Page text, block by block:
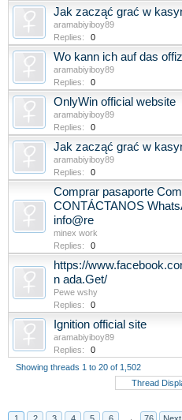
Jak zacząć grać w
aramabiyiboy89
Replies:
0
Wo kann ich auf das
aramabiyiboy89
Replies:
0
OnlyWin official website
aramabiyiboy89
Replies:
0
Jak zacząć grać w
aramabiyiboy89
Replies:
0
Comprar pasaporte
CONTÁCTANOS
info@re
minex work
Replies:
0
https://
n ada.Get/
Pewe wshy
Replies:
0
Ignition official site
aramabiyiboy89
Replies:
0
Showing threads 1 to 20 of 1,502
Thread